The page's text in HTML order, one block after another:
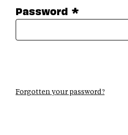
Password *
Forgotten your password?